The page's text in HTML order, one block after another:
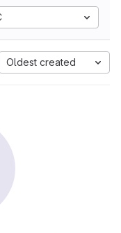
Oldest created